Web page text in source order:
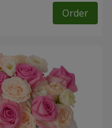
Order